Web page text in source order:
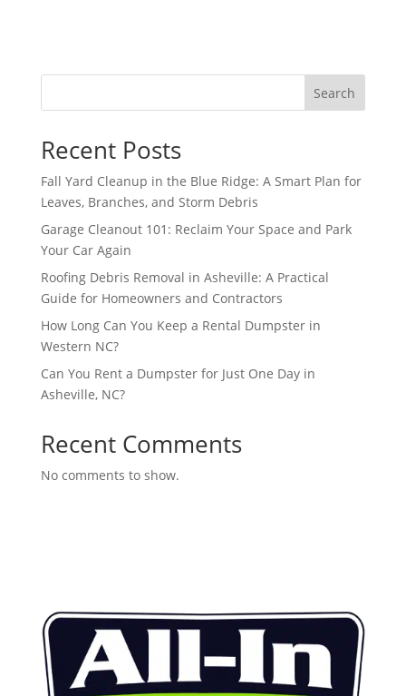
Search
Recent Posts
Fall Yard Cleanup in the Blue Ridge: A Smart Plan for
Leaves, Branches, and Storm Debris
Garage Cleanout 101: Reclaim Your Space and Park
Your Car Again
Roofing Debris Removal in Asheville: A Practical
Guide for Homeowners and Contractors
How Long Can You Keep a Rental Dumpster in
Western NC?
Can You Rent a Dumpster for Just One Day in
Asheville, NC?
Recent Comments
No comments to show.